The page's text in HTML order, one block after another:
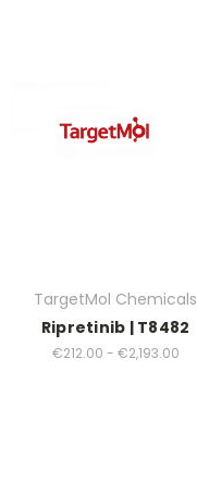
TargetMol Chemicals
Ripretinib | T8482
€212.00 - €2,193.00